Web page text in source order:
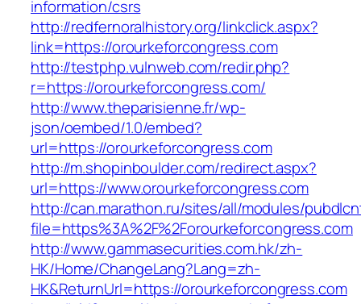
information/csrs
http://redfernoralhistory.org/linkclick.aspx?
link=https://orourkeforcongress.com
http://testphp.vulnweb.com/redir.php?
r=https://orourkeforcongress.com/
http://www.theparisienne.fr/wp-
json/oembed/1.0/embed?
url=https://orourkeforcongress.com
http://m.shopinboulder.com/redirect.aspx?
url=https://www.orourkeforcongress.com
http://can.marathon.ru/sites/all/modules/
file=https%3A%2F%2Forourkeforcongress.com
http://www.gammasecurities.com.hk/zh-
HK/Home/ChangeLang?Lang=zh-
HK&ReturnUrl=https://orourkeforcongress.com